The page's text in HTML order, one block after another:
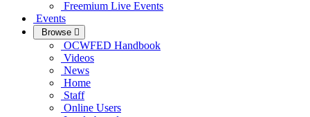
Freemium Live Events
Events
Browse
OCWFED Handbook
Videos
News
Home
Staff
Online Users